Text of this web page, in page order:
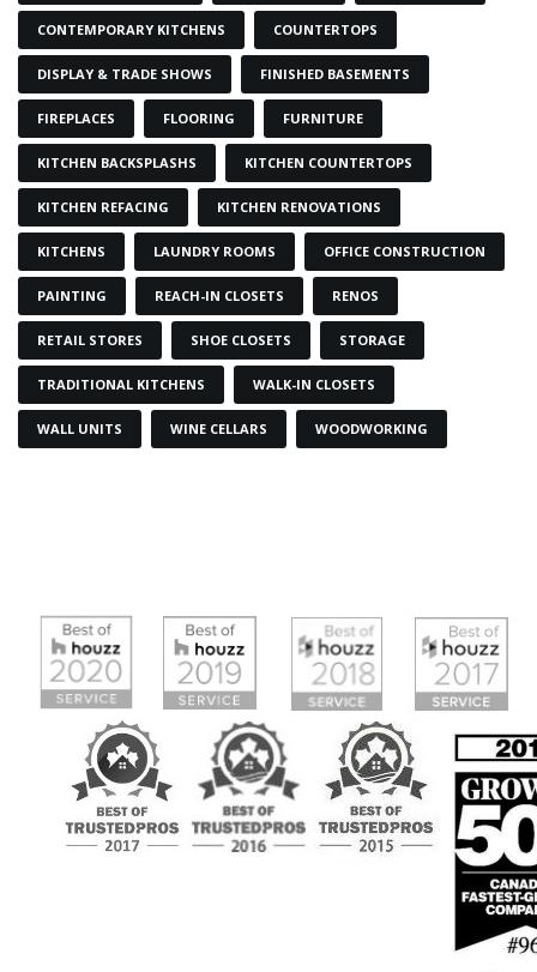
CONTEMPORARY KITCHENS COUNTERTOPS
DISPLAY & TRADE SHOWS FINISHED BASEMENTS
FIREPLACES FLOORING FURNITURE
KITCHEN BACKSPLASHS KITCHEN COUNTERTOPS
KITCHEN REFACING KITCHEN RENOVATIONS
KITCHENS LAUNDRY ROOMS OFFICE CONSTRUCTION
PAINTING REACH-IN CLOSETS RENOS
RETAIL STORES SHOE CLOSETS STORAGE
TRADITIONAL KITCHENS WALK-IN CLOSETS
WALL UNITS WINE CELLARS WOODWORKING